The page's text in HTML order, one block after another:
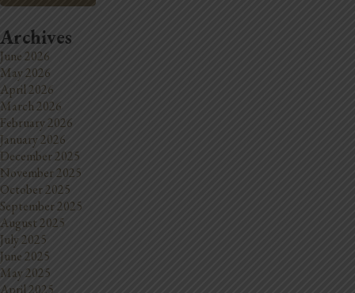
Archives
June 2026
May 2026
April 2026
March 2026
February 2026
January 2026
December 2025
November 2025
October 2025
September 2025
August 2025
July 2025
June 2025
May 2025
April 2025